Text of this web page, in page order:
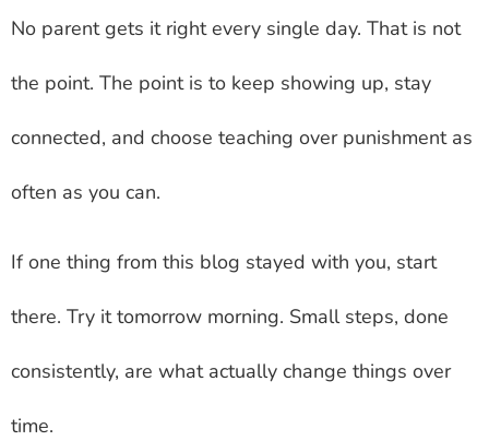
No parent gets it right every single day. That is not
the point. The point is to keep showing up, stay
connected, and choose teaching over punishment as
often as you can.
If one thing from this blog stayed with you, start
there. Try it tomorrow morning. Small steps, done
consistently, are what actually change things over
time.